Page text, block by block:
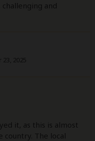
and
23, 2025
it, as this is almost
country. The local